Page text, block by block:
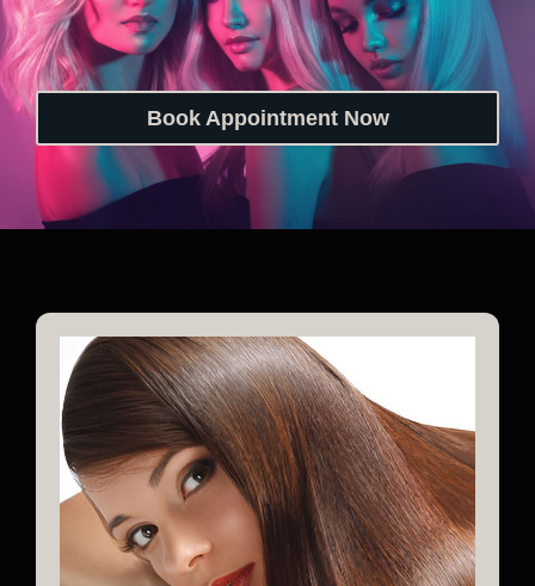
Book Appointment Now